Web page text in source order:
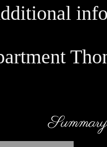
Summary